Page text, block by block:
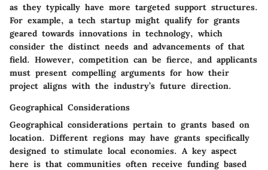
as they typically have more targeted support structures.
For example, a tech startup might qualify for grants
geared towards innovations in technology, which
consider the distinct needs and advancements of that
field. However, competition can be fierce, and applicants
must present compelling arguments for how their
project aligns with the industry’s future direction.
Geographical Considerations
Geographical considerations pertain to grants based on
location. Different regions may have grants specifically
designed to stimulate local economies. A key aspect
here is that communities often receive funding based